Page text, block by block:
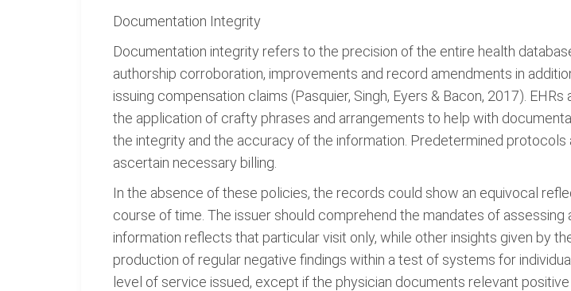
Documentation Integrity
Documentation integrity refers to the precision of the entire health
authorship corroboration, improvements and record amendments in
issuing compensation claims (Pasquier, Singh, Eyers & Bacon, 2017).
the application of crafty phrases and arrangements to help with
the integrity and the accuracy of the information. Predetermined
ascertain necessary billing.
In the absence of these policies, the records could show an equivocal
course of time. The issuer should comprehend the mandates of
information reflects that particular visit only, while other insights given by
production of regular negative findings within a test of systems for
level of service issued, except if the physician documents relevant